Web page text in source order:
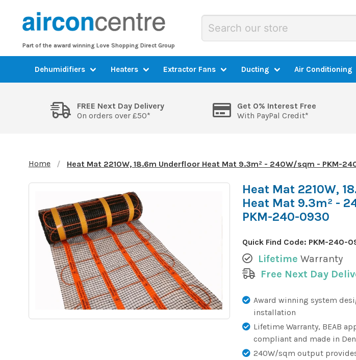
Part of the award winning Love Shopping Direct Group
Dehumidifiers Heaters Extractor Fans Ducting Air Conditioning
FREE Next Day Delivery
On orders over £50*
Get 0% Interest Free
With PayPal Credit*
Home Heat Mat 2210W, 18.6m Underfloor Heat Mat 9.3m² - 240W/sqm - PKM-
Heat Mat 2210W,
Heat Mat 9.3m² -
PKM-240-0930
Quick Find Code: PKM-240-
Lifetime Warranty
Free Next Day
Award winning system
installation
Lifetime Warranty, BEAB
compliant and made in
240W/sqm output